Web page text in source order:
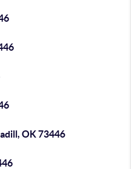
OK 73446